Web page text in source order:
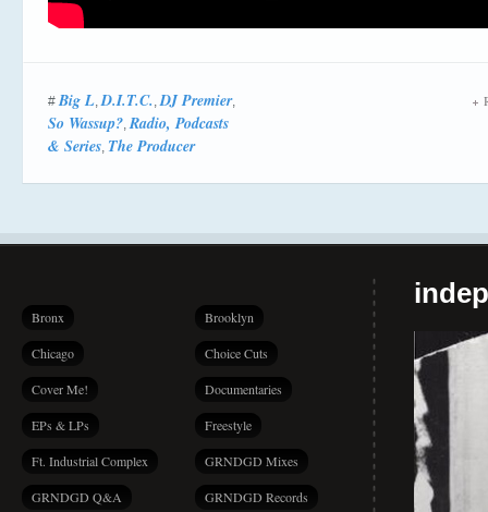
#Big L,D.I.T.C. ,DJ Premier,
So Wassup?,Radio, Podcasts
& Series, The Producer
Bronx Brooklyn
Chicago Choice Cuts
Cover Me! Documentaries
EPs & LPs Freestyle
Ft. Industrial Complex GRNDGD Mixes
GRNDGD Q&A GRNDGD Records